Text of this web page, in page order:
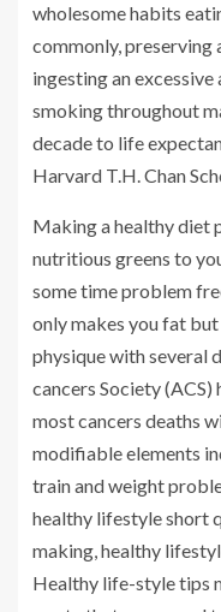
wholesome habits
commonly, preserving
ingesting an
smoking throughout
decade to life
Harvard T.H. Chan
Making a healthy diet
nutritious greens to
some time problem
only makes you fat
physique with several
cancers Society
most cancers deaths
modifiable elements
train and weight
healthy lifestyle short
making, healthy
Healthy life-style tips